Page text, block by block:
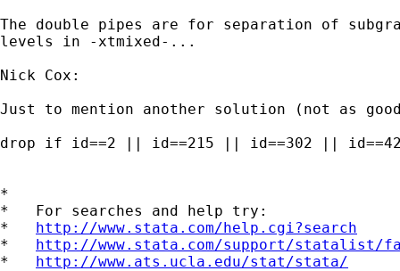
The double pipes are for separation of
levels in -xtmixed-...
Nick Cox:
Just to mention another solution (not as
drop if id==2 || id==215 || id==302 ||
*
*   For searches and help try:
* http://www.stata.com/help.cgi?search
* http://www.stata.com/support/statalist/
* http://www.ats.ucla.edu/stat/stata/